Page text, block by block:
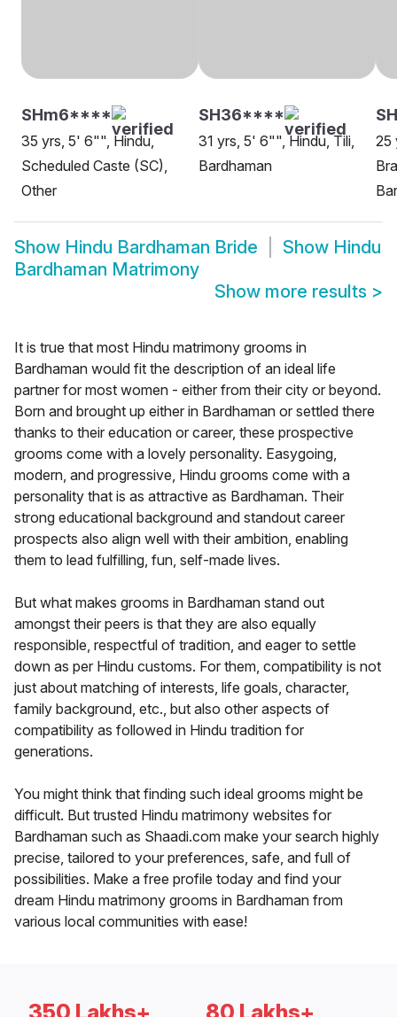
SHm6****
35 yrs, 5' 6"", Hindu,
Scheduled Caste (SC),
Other
SH36****
31 yrs, 5' 6"", Hindu, Tili,
Bardhaman
25
Show Hindu Bardhaman Bride Show Hindu
Bardhaman Matrimony
Show more results >
It is true that most Hindu matrimony grooms in
Bardhaman would fit the description of an ideal life
partner for most women - either from their city or beyond.
Born and brought up either in Bardhaman or settled there
thanks to their education or career, these prospective
grooms come with a lovely personality. Easygoing,
modern, and progressive, Hindu grooms come with a
personality that is as attractive as Bardhaman. Their
strong educational background and standout career
prospects also align well with their ambition, enabling
them to lead fulfilling, fun, self-made lives.
But what makes grooms in Bardhaman stand out
amongst their peers is that they are also equally
responsible, respectful of tradition, and eager to settle
down as per Hindu customs. For them, compatibility is not
just about matching of interests, life goals, character,
family background, etc., but also other aspects of
compatibility as followed in Hindu tradition for
generations.
You might think that finding such ideal grooms might be
difficult. But trusted Hindu matrimony websites for
Bardhaman such as Shaadi.com make your search highly
precise, tailored to your preferences, safe, and full of
possibilities. Make a free profile today and find your
dream Hindu matrimony grooms in Bardhaman from
various local communities with ease!